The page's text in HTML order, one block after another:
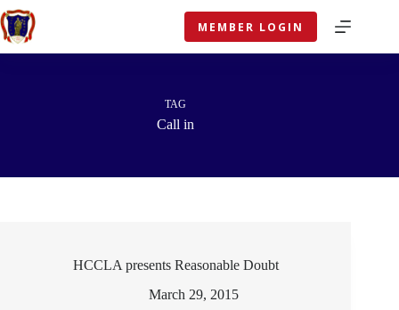
Skip
to
content
MEMBER LOGIN
TAG
Call in
HCCLA presents Reasonable Doubt
March 29, 2015